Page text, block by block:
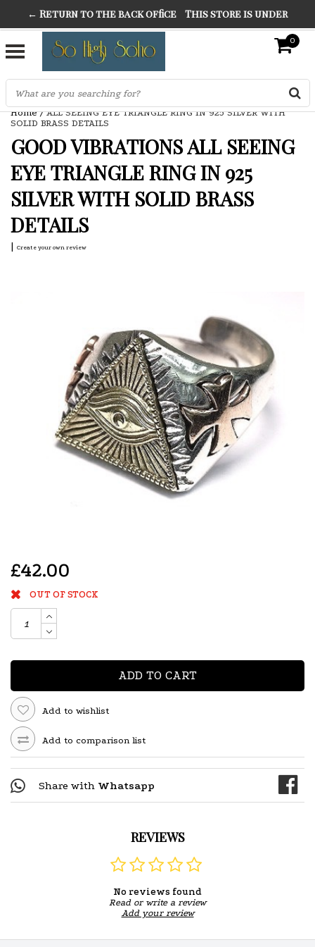
THE FINEST FANCY DRESS IN TOWN
SO HIGH SILVER 0
Home/ALL SEEING EYE TRIANGLE RING IN 925 SILVER WITH
SOLID BRASS DETAILS
GOOD VIBRATIONS ALL SEEING
EYE TRIANGLE RING IN 925
SILVER WITH SOLID BRASS
DETAILS
| Create your own review
£42.00
OUT OF STOCK
ADD TO CART
Add to wishlist
Add to comparison list
Share with Whatsapp
REVIEWS
No reviews found
Read or write a review
Add your review
← Return to the back office This store is under
construction. Any orders placed will not be honored or
fulfilled.